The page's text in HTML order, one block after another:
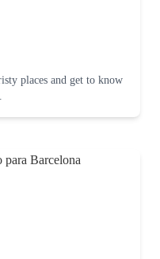
places and get to know